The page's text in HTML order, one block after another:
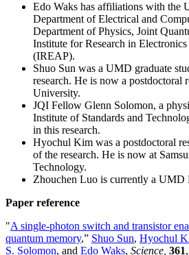
Edo Waks has affiliations with the
Department of Electrical and
Department of Physics, Joint
Institute for Research in
(IREAP).
Shuo Sun was a UMD graduate
research. He is now a postdoctoral
University.
JQI Fellow Glenn Solomon, a
Institute of Standards and
in this research.
Hyochul Kim was a postdoctoral
of the research. He is now at
Technology.
Zhouchen Luo is currently a UMD
Paper reference
"A single-photon switch and transistor
quantum memory,” Shuo Sun, Hyochul
S. Solomon, and Edo Waks, Science, 361